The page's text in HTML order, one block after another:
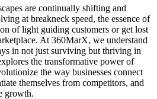
are continually shifting and
at breakneck speed, the essence of
of light guiding customers or get lost
At 360MarX, we understand
in not just surviving but thriving in
the transformative power of
the way businesses connect
themselves from competitors, and
growth.